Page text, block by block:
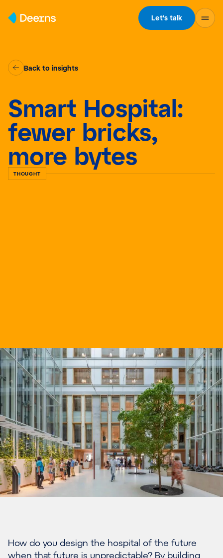
Let's talk
Back to insights
Smart Hospital:
fewer bricks,
more bytes
THOUGHT
How do you design the hospital of the future
when that future is unpredictable? By building